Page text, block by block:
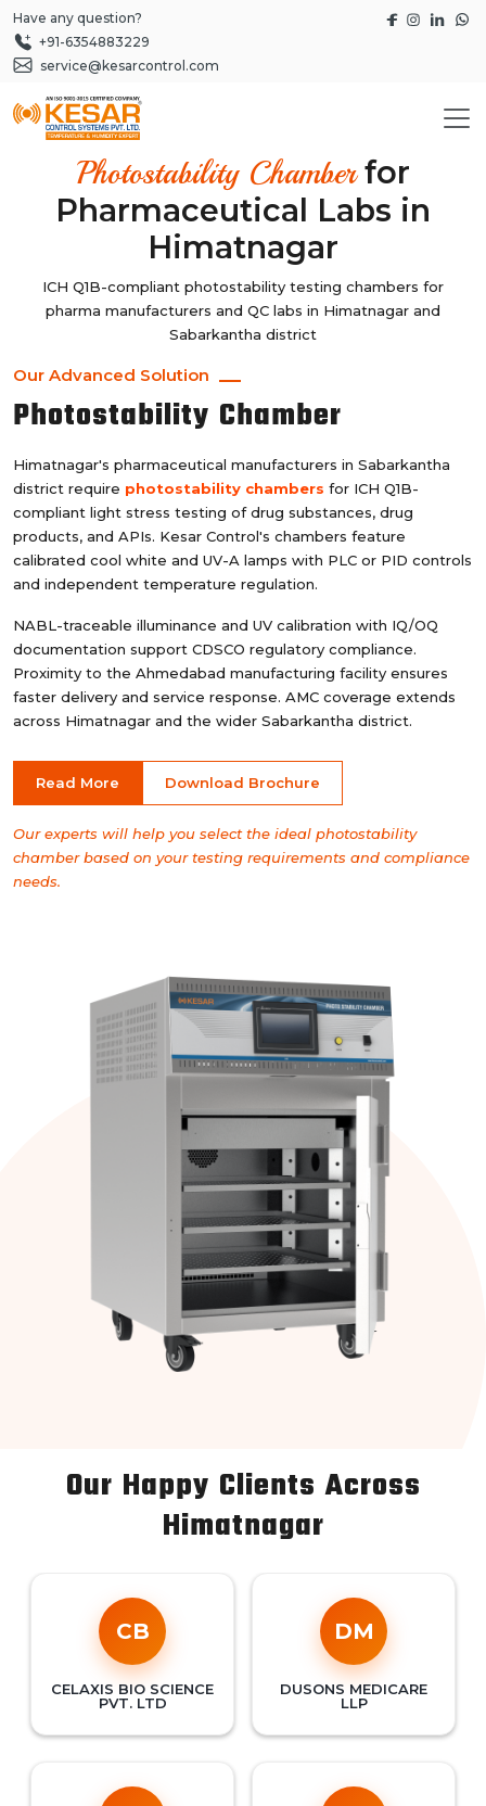
Have any question?
+91-6354883229
service@kesarcontrol.com
Photostability Chamberfor
Pharmaceutical Labs in
Himatnagar
ICH Q1B-compliant photostability testing chambers for
pharma manufacturers and QC labs in Himatnagar and
Sabarkantha district
Our Advanced Solution
Photostability Chamber
Himatnagar's pharmaceutical manufacturers in Sabarkantha
district require photostability chambers for ICH Q1B-
compliant light stress testing of drug substances, drug
products, and APIs. Kesar Control's chambers feature
calibrated cool white and UV-A lamps with PLC or PID controls
and independent temperature regulation.
NABL-traceable illuminance and UV calibration with IQ/OQ
documentation support CDSCO regulatory compliance.
Proximity to the Ahmedabad manufacturing facility ensures
faster delivery and service response. AMC coverage extends
across Himatnagar and the wider Sabarkantha district.
Read More Download Brochure
Our experts will help you select the ideal photostability
chamber based on your testing requirements and compliance
needs.
Our Happy Clients Across
Himatnagar
CB
CELAXIS BIO SCIENCE
PVT. LTD
DM
DUSONS MEDICARE
LLP